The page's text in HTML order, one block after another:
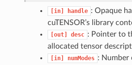
[in] handle : Opaque
cuTENSOR’s library
[out] desc : Pointer to
allocated tensor
[in] numModes : Number